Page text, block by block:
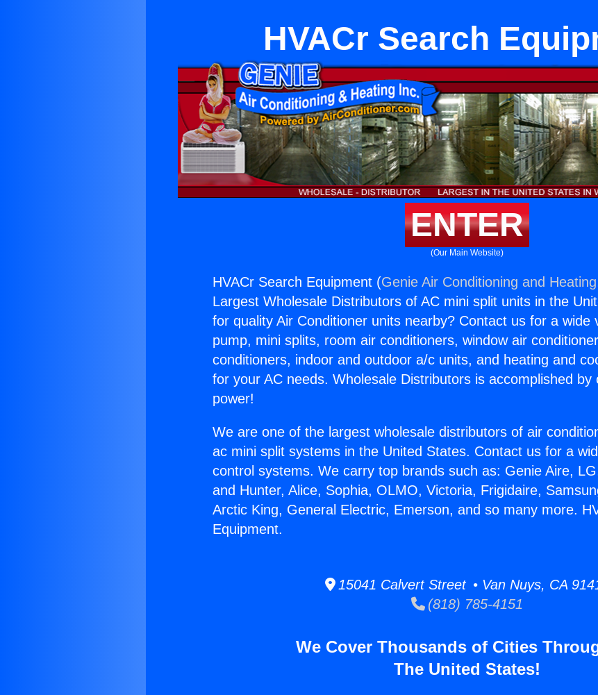
HVACr Search
ENTER
(Our Main Website)
HVACr Search Equipment (Genie Air Conditioning and
Largest Wholesale Distributors of AC mini split units in the
for quality Air Conditioner units nearby? Contact us for a wide
pump, mini splits, room air conditioners, window air
conditioners, indoor and outdoor a/c units, and heating and
for your AC needs. Wholesale Distributors is accomplished by
power!
We are one of the largest wholesale distributors of air
ac mini split systems in the United States. Contact us for a
control systems. We carry top brands such as: Genie Aire,
and Hunter, Alice, Sophia, OLMO, Victoria, Frigidaire,
Arctic King, General Electric, Emerson, and so many more.
Equipment.
15041 Calvert Street • Van Nuys, CA
(818) 785-4151
We Cover Thousands of Cities
The United States!